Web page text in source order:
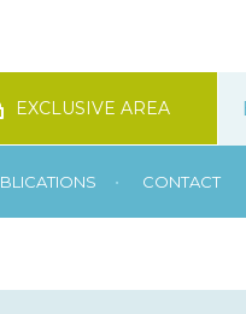
EXCLUSIVE AREA
• CONTACT